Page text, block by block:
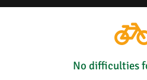
No difficulties